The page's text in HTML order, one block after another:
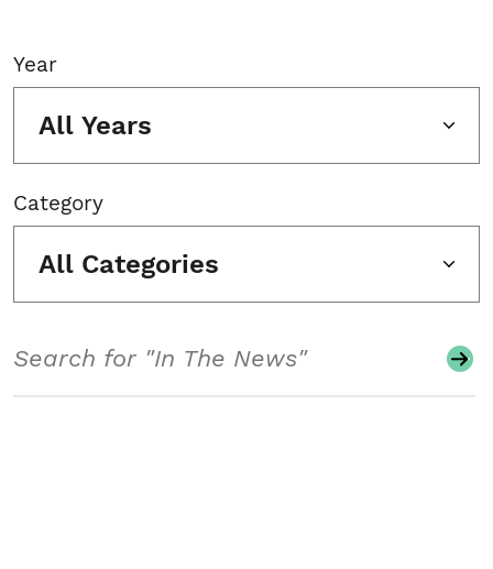
Year
All Years
Category
All Categories